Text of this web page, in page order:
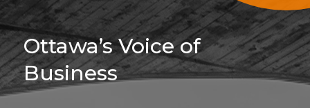
Sign Up For
Ottawa’s Voice of
Business